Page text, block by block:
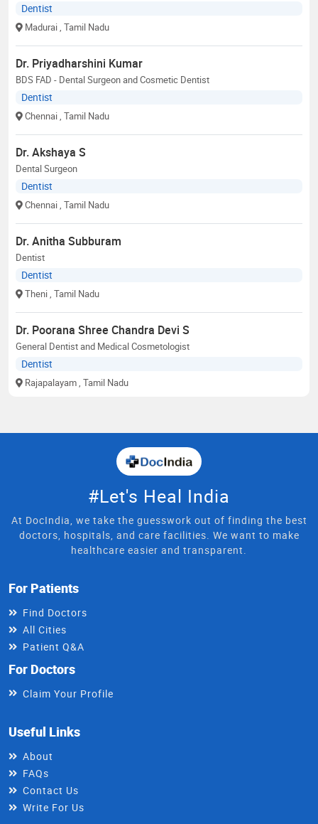
Dentist
Madurai , Tamil Nadu
Dr. Priyadharshini Kumar
BDS FAD - Dental Surgeon and Cosmetic Dentist
Dentist
Chennai , Tamil Nadu
Dr. Akshaya S
Dental Surgeon
Dentist
Chennai , Tamil Nadu
Dr. Anitha Subburam
Dentist
Dentist
Theni , Tamil Nadu
Dr. Poorana Shree Chandra Devi S
General Dentist and Medical Cosmetologist
Dentist
Rajapalayam , Tamil Nadu
#Let's Heal India
At DocIndia, we take the guesswork out of finding the best
doctors, hospitals, and care facilities. We want to make
healthcare easier and transparent.
For Patients
Find Doctors
All Cities
Patient Q&A
For Doctors
Claim Your Profile
Useful Links
About
FAQs
Contact Us
Write For Us